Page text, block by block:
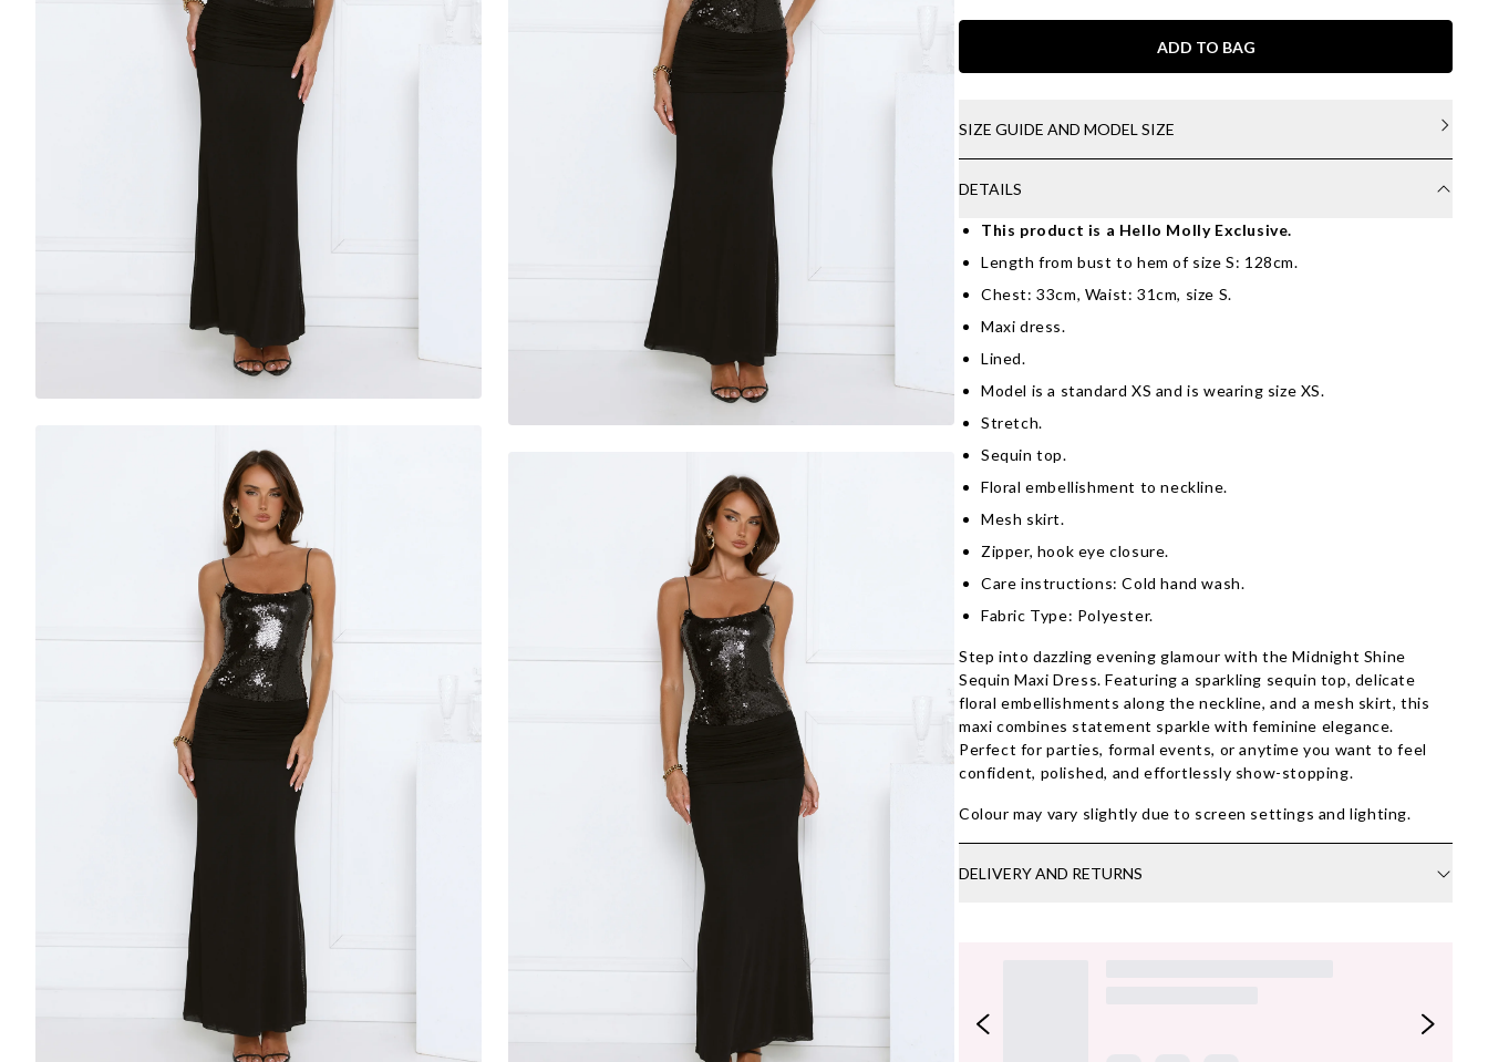
ADD TO BAG
SIZE GUIDE AND MODEL SIZE
DETAILS
This product is a Hello Molly Exclusive.
Length from bust to hem of size S: 128cm.
Chest: 33cm, Waist: 31cm, size S.
Maxi dress.
Lined.
Model is a standard XS and is wearing size XS.
Stretch.
Sequin top.
Floral embellishment to neckline.
Mesh skirt.
Zipper, hook eye closure.
Care instructions: Cold hand wash.
Fabric Type: Polyester.
Step into dazzling evening glamour with the Midnight Shine
Sequin Maxi Dress. Featuring a sparkling sequin top, delicate
floral embellishments along the neckline, and a mesh skirt, this
maxi combines statement sparkle with feminine elegance.
Perfect for parties, formal events, or anytime you want to feel
confident, polished, and effortlessly show-stopping.
Colour may vary slightly due to screen settings and lighting.
DELIVERY AND RETURNS